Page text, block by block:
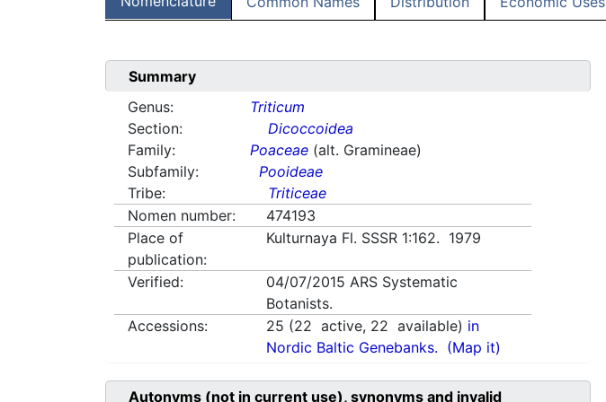
Summary
Genus:
Triticum
Section:
Dicoccoidea
Family:
Poaceae (alt. Gramineae)
Subfamily:
Pooideae
Tribe:
Triticeae
Nomen number:
474193
Place of
publication:
Kulturnaya Fl. SSSR 1:162. 1979
Verified: 04/07/2015 ARS Systematic
Botanists.
Accessions:
25 (22 active, 22 available) in
Nordic Baltic Genebanks. (Map it)
Autonyms (not in current use), synonyms and invalid